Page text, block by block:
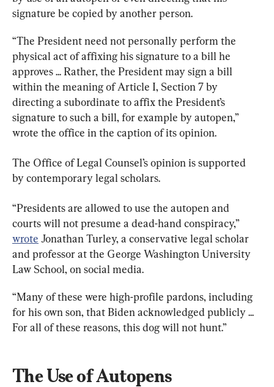
signature be copied by another person.
“The President need not personally perform the
physical act of affixing his signature to a bill he
approves ... Rather, the President may sign a bill
within the meaning of Article I, Section 7 by
directing a subordinate to affix the President’s
signature to such a bill, for example by autopen,”
wrote the office in the caption of its opinion.
The Office of Legal Counsel’s opinion is supported
by contemporary legal scholars.
“Presidents are allowed to use the autopen and
courts will not presume a dead-hand conspiracy,”
wrote Jonathan Turley, a conservative legal scholar
and professor at the George Washington University
Law School, on social media.
“Many of these were high-profile pardons, including
for his own son, that Biden acknowledged publicly ...
For all of these reasons, this dog will not hunt.”
The Use of Autopens